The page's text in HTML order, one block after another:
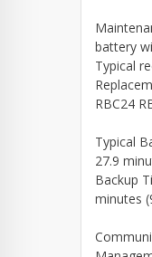
battery
Typical
RBC24
Typical
27.9
Backup
minutes